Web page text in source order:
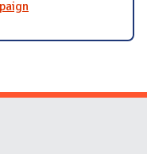
Social Media